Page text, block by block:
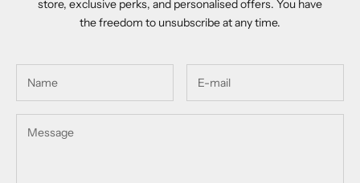
store, exclusive perks, and personalised offers. You have
the freedom to unsubscribe at any time.